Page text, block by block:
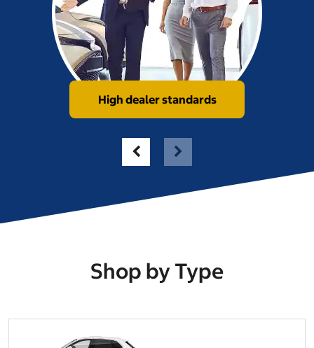
High dealer standards
Shop by Type